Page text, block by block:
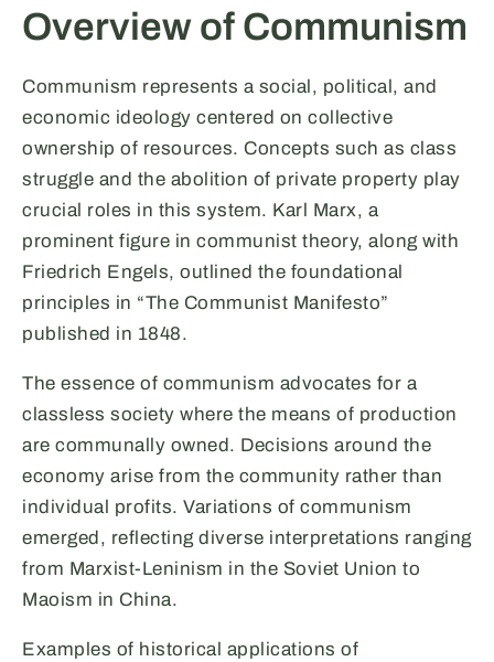
Overview of Communism
Communism represents a social, political, and
economic ideology centered on collective
ownership of resources. Concepts such as class
struggle and the abolition of private property play
crucial roles in this system. Karl Marx, a
prominent figure in communist theory, along with
Friedrich Engels, outlined the foundational
principles in “The Communist Manifesto”
published in 1848.
The essence of communism advocates for a
classless society where the means of production
are communally owned. Decisions around the
economy arise from the community rather than
individual profits. Variations of communism
emerged, reflecting diverse interpretations ranging
from Marxist-Leninism in the Soviet Union to
Maoism in China.
Examples of historical applications of